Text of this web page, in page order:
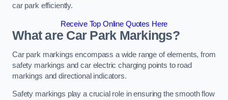
car park efficiently.
Receive Top Online Quotes Here
What are Car Park Markings?
Car park markings encompass a wide range of elements, from
safety markings and car electric charging points to road
markings and directional indicators.
Safety markings play a crucial role in ensuring the smooth flow